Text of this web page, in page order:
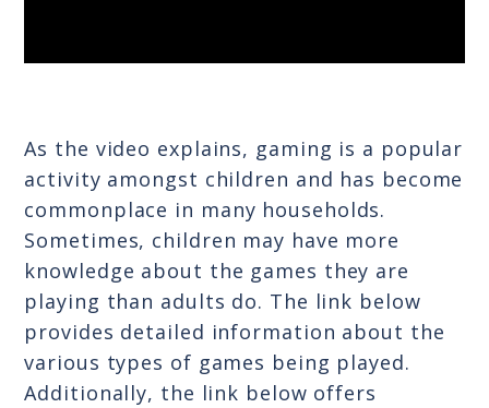
As the video explains, gaming is a popular
activity amongst children and has become
commonplace in many households.
Sometimes, children may have more
knowledge about the games they are
playing than adults do. The link below
provides detailed information about the
various types of games being played.
Additionally, the link below offers